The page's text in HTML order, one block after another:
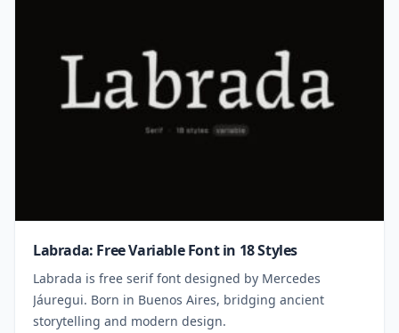
Labrada: Free Variable Font in 18 Styles
Labrada is free serif font designed by Mercedes
Jáuregui. Born in Buenos Aires, bridging ancient
storytelling and modern design.